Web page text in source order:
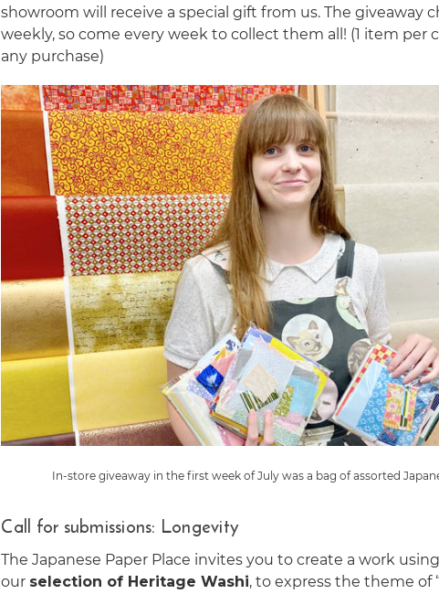
showroom will receive a special gift from us. The giveaway
weekly, so come every week to collect them all! (1 item per
any purchase)
In-store giveaway in the first week of July was a bag of assorted
Call for submissions: Longevity
The Japanese Paper Place invites you to create a work using
our selection of Heritage Washi, to express the theme of